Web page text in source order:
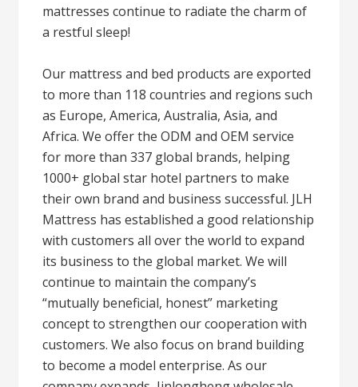
mattresses continue to radiate the charm of
a restful sleep!
Our mattress and bed products are exported
to more than 118 countries and regions such
as Europe, America, Australia, Asia, and
Africa. We offer the ODM and OEM service
for more than 337 global brands, helping
1000+ global star hotel partners to make
their own brand and business successful. JLH
Mattress has established a good relationship
with customers all over the world to expand
its business to the global market. We will
continue to maintain the company’s
“mutually beneficial, honest” marketing
concept to strengthen our cooperation with
customers. We also focus on brand building
to become a model enterprise. As our